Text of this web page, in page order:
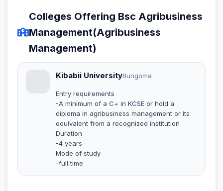
Colleges Offering Bsc Agribusiness
Management(Agribusiness
Management)
Kibabii UniversityBungoma
Entry requirements
-A minimum of a C+ in KCSE or hold a
diploma in agribusiness management or its
equivalent from a recognized institution
Duration
-4 years
Mode of study
-full time